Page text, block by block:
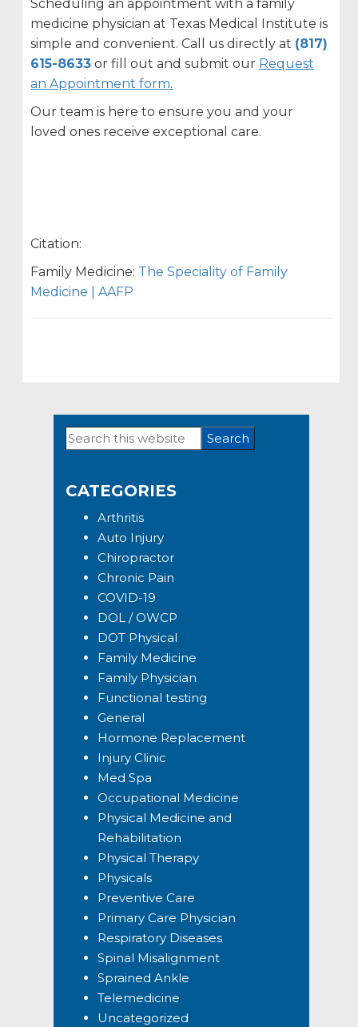
Scheduling an appointment with a family
medicine physician at Texas Medical Institute is
simple and convenient. Call us directly at (817)
615-8633 or fill out and submit our Request
an Appointment form.
Our team is here to ensure you and your
loved ones receive exceptional care.
Citation:
Family Medicine: The Speciality of Family
Medicine | AAFP
Primary
Search
CATEGORIES
Arthritis
Auto Injury
Chiropractor
Chronic Pain
COVID-19
DOL / OWCP
DOT Physical
Family Medicine
Family Physician
Functional testing
General
Hormone Replacement
Injury Clinic
Med Spa
Occupational Medicine
Physical Medicine and
Rehabilitation
Physical Therapy
Physicals
Preventive Care
Primary Care Physician
Respiratory Diseases
Spinal Misalignment
Sprained Ankle
Telemedicine
Uncategorized